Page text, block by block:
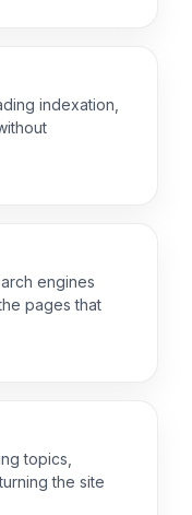
indexation,
engines
pages that
topics,
the site